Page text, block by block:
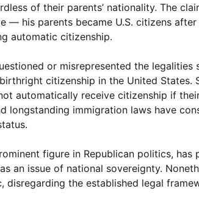
of their parents’ nationality. The
— his parents became U.S. citizens
automatic citizenship.
or misrepresented the
citizenship in the United
automatically receive citizenship if
longstanding immigration laws have
figure in Republican politics,
an issue of national sovereignty.
the established legal